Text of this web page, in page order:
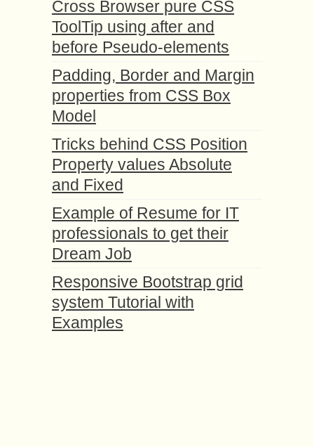
Cross Browser pure CSS
ToolTip using after and
before Pseudo-elements
Padding, Border and Margin
properties from CSS Box
Model
Tricks behind CSS Position
Property values Absolute
and Fixed
Example of Resume for IT
professionals to get their
Dream Job
Responsive Bootstrap grid
system Tutorial with
Examples